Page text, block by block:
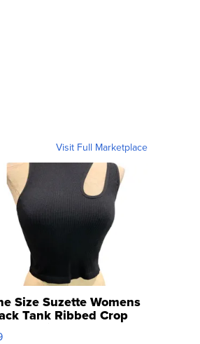
Visit Full Marketplace
Size Suzette Womens
Tank Ribbed Crop
...